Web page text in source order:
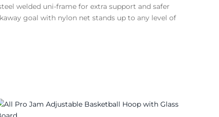
welded uni-frame for extra support and safer
goal with nylon net stands up to any level of